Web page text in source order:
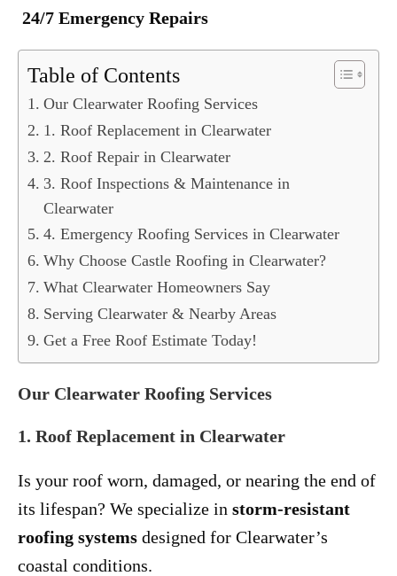
24/7 Emergency Repairs
Table of Contents
Our Clearwater Roofing Services
1. Roof Replacement in Clearwater
2. Roof Repair in Clearwater
3. Roof Inspections & Maintenance in
Clearwater
4. Emergency Roofing Services in Clearwater
Why Choose Castle Roofing in Clearwater?
What Clearwater Homeowners Say
Serving Clearwater & Nearby Areas
Get a Free Roof Estimate Today!
Our Clearwater Roofing Services
1. Roof Replacement in Clearwater
Is your roof worn, damaged, or nearing the end of
its lifespan? We specialize in storm-resistant
roofing systems designed for Clearwater’s
coastal conditions.